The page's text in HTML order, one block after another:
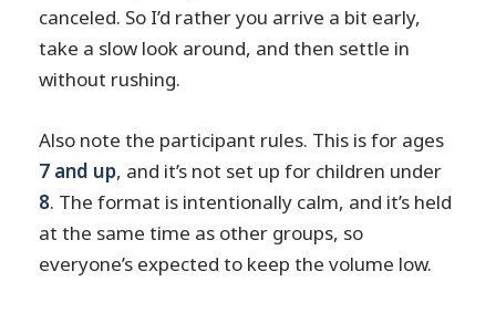
canceled. So I’d rather you arrive a bit early,
take a slow look around, and then settle in
without rushing.
Also note the participant rules. This is for ages
7 and up, and it’s not set up for children under
8. The format is intentionally calm, and it’s held
at the same time as other groups, so
everyone’s expected to keep the volume low.